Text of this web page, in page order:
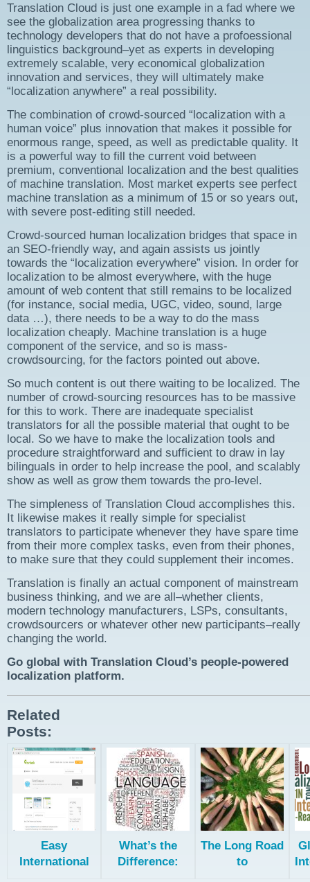
Translation Cloud is just one example in a fad where we
see the globalization area progressing thanks to
technology developers that do not have a profoessional
linguistics background–yet as experts in developing
extremely scalable, very economical globalization
innovation and services, they will ultimately make
“localization anywhere” a real possibility.
The combination of crowd-sourced “localization with a
human voice” plus innovation that makes it possible for
enormous range, speed, as well as predictable quality. It
is a powerful way to fill the current void between
premium, conventional localization and the best qualities
of machine translation. Most market experts see perfect
machine translation as a minimum of 15 or so years out,
with severe post-editing still needed.
Crowd-sourced human localization bridges that space in
an SEO-friendly way, and again assists us jointly
towards the “localization everywhere” vision. In order for
localization to be almost everywhere, with the huge
amount of web content that still remains to be localized
(for instance, social media, UGC, video, sound, large
data …), there needs to be a way to do the mass
localization cheaply. Machine translation is a huge
component of the service, and so is mass-
crowdsourcing, for the factors pointed out above.
So much content is out there waiting to be localized. The
number of crowd-sourcing resources has to be massive
for this to work. There are inadequate specialist
translators for all the possible material that ought to be
local. So we have to make the localization tools and
procedure straightforward and sufficient to draw in lay
bilinguals in order to help increase the pool, and scalably
show as well as grow them towards the pro-level.
The simpleness of Translation Cloud accomplishes this.
It likewise makes it really simple for specialist
translators to participate whenever they have spare time
from their more complex tasks, even from their phones,
to make sure that they could supplement their incomes.
Translation is finally an actual component of mainstream
business thinking, and we are all–whether clients,
modern technology manufacturers, LSPs, consultants,
crowdsourcers or whatever other new participants–really
changing the world.
Go global with Translation Cloud’s people-powered
localization platform.
Related
Posts:
Easy
International
What’s the
Difference:
The Long Road
to